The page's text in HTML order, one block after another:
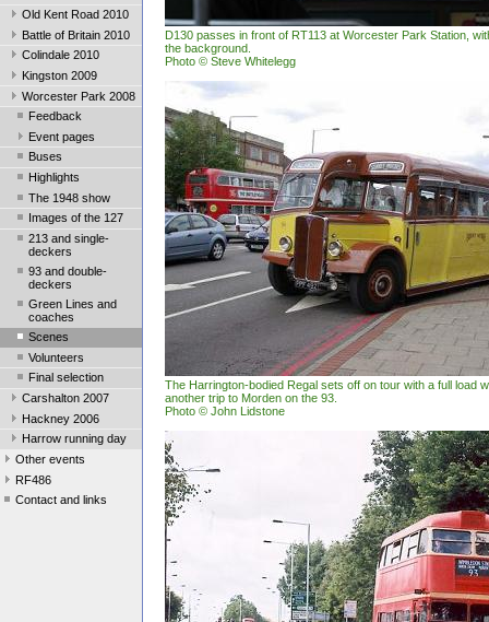
Old Kent Road 2010
Battle of Britain 2010
Colindale 2010
Kingston 2009
Worcester Park 2008
Feedback
Event pages
Buses
Highlights
The 1948 show
Images of the 127
213 and single-
deckers
93 and double-
deckers
Green Lines and
coaches
Scenes
Volunteers
Final selection
Carshalton 2007
Hackney 2006
Harrow running day
Other events
RF486
Contact and links
D130 passes in front of RT113 at Worcester Park Station,
the background.
Photo © Steve Whitelegg
The Harrington-bodied Regal sets off on tour with a full load
another trip to Morden on the 93.
Photo © John Lidstone